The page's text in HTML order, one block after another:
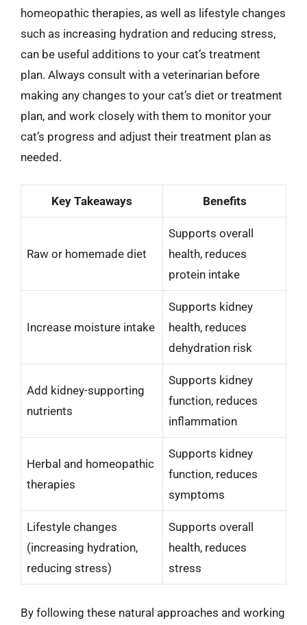
homeopathic therapies, as well as lifestyle changes
such as increasing hydration and reducing stress,
can be useful additions to your cat’s treatment
plan. Always consult with a veterinarian before
making any changes to your cat’s diet or treatment
plan, and work closely with them to monitor your
cat’s progress and adjust their treatment plan as
needed.
Key Takeaways Benefits
Raw or homemade diet
Supports overall
health, reduces
protein intake
Increase moisture intake
Supports kidney
health, reduces
dehydration risk
Add kidney-supporting
nutrients
Supports kidney
function, reduces
inflammation
Herbal and homeopathic
therapies
Supports kidney
function, reduces
symptoms
Lifestyle changes
(increasing hydration,
reducing stress)
Supports overall
health, reduces
stress
By following these natural approaches and working